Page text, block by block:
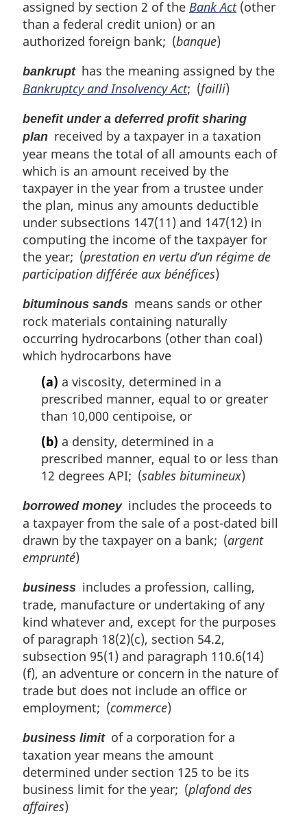
assigned by section 2 of the Bank Act(other
than a federal credit union) or an
authorized foreign bank; (banque)
bankrupthas the meaning assigned by the
Bankruptcy and Insolvency Act; (failli)
benefit under a deferred profit sharing
plan received by a taxpayer in a taxation
year means the total of all amounts each of
which is an amount received by the
taxpayer in the year from a trustee under
the plan, minus any amounts deductible
under subsections 147(11) and 147(12) in
computing the income of the taxpayer for
the year; (prestation en vertu d’un régime de
participation différée aux bénéfices)
bituminous sands means sands or other
rock materials containing naturally
occurring hydrocarbons (other than coal)
which hydrocarbons have
(a) a viscosity, determined in a
prescribed manner, equal to or greater
than 10,000 centipoise, or
(b) a density, determined in a
prescribed manner, equal to or less than
12 degrees API; (sables bitumineux)
borrowed moneyincludes the proceeds to
a taxpayer from the sale of a post-dated bill
drawn by the taxpayer on a bank; (argent
emprunté)
business includes a profession, calling,
trade, manufacture or undertaking of any
kind whatever and, except for the purposes
of paragraph 18(2)(c), section 54.2,
subsection 95(1) and paragraph 110.6(14)
(f), an adventure or concern in the nature of
trade but does not include an office or
employment; (commerce)
business limitof a corporation for a
taxation year means the amount
determined under section 125 to be its
business limit for the year; (plafond des
affaires)